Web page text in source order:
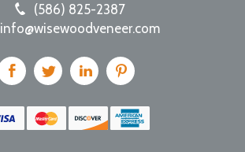
(586) 825-2387
info@wisewoodveneer.com